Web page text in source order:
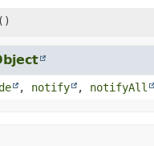
()
, notify , notifyAll